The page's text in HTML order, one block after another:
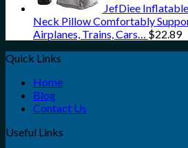
JefDiee
Neck Pillow Comfortably
Airplanes, Trains, Cars…
$22.89
Quick Links
Home
Blog
Contact Us
Useful Links